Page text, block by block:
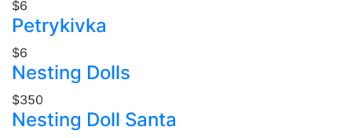
$6
Petrykivka
$6
Nesting Dolls
$350
Nesting Doll Santa